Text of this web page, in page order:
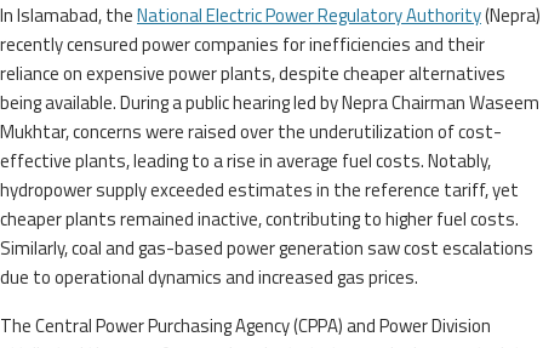
In Islamabad, theNational Electric Power Regulatory Authority(Nepra)
recently censured power companies for inefficiencies and their
reliance on expensive power plants, despite cheaper alternatives
being available. During a public hearing led by Nepra Chairman Waseem
Mukhtar, concerns were raised over the underutilization of cost-
effective plants, leading to a rise in average fuel costs. Notably,
hydropower supply exceeded estimates in the reference tariff, yet
cheaper plants remained inactive, contributing to higher fuel costs.
Similarly, coal and gas-based power generation saw cost escalations
due to operational dynamics and increased gas prices.
The Central Power Purchasing Agency (CPPA) and Power Division